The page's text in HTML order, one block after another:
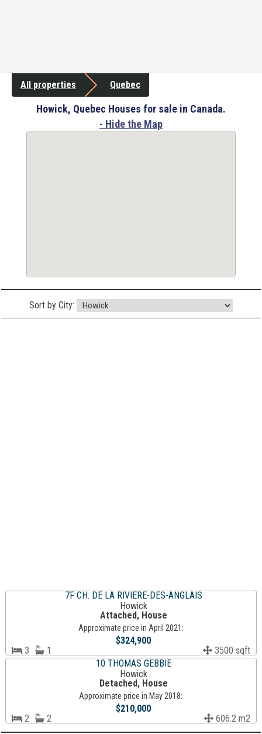
All properties Quebec
Howick, Quebec Houses for sale in Canada.
- Hide the Map
Sort by City:
7F CH. DE LA RIVIERE-DES-ANGLAIS
Howick
Attached, House
Approximate price in April 2021:
$324,900
3
1
3500 sqft
10 THOMAS GEBBIE
Howick
Detached, House
Approximate price in May 2018:
$210,000
2
2 606.2 m2